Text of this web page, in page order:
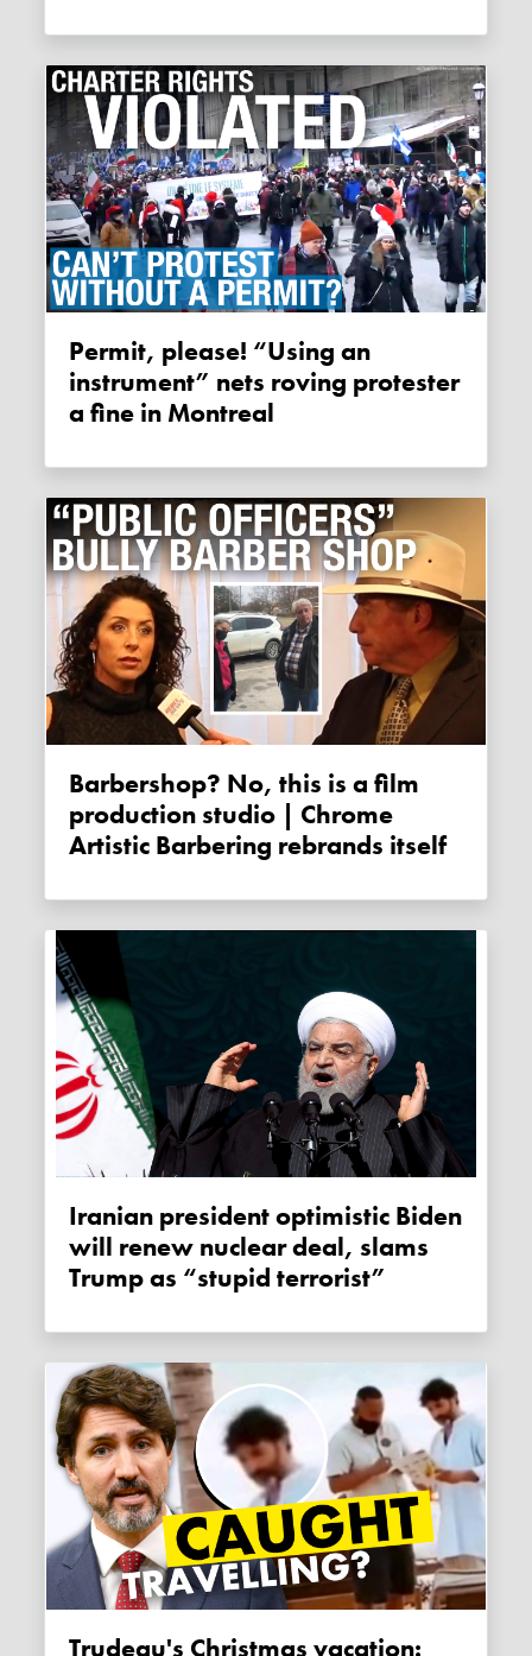
Permit, please! “Using an
instrument” nets roving protester
a fine in Montreal
Barbershop? No, this is a film
production studio | Chrome
Artistic Barbering rebrands itself
Iranian president optimistic Biden
will renew nuclear deal, slams
Trump as “stupid terrorist”
Trudeau's Christmas vacation: